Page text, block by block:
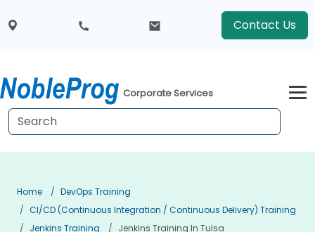
Contact Us
Corporate Services
Home
DevOps Training
CI/CD (Continuous Integration / Continuous Delivery) Training
Jenkins Training
Jenkins Training In Tulsa